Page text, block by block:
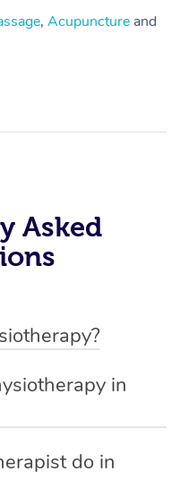
, Acupuncture and
Asked
eligible for NDISin
improve the
do in